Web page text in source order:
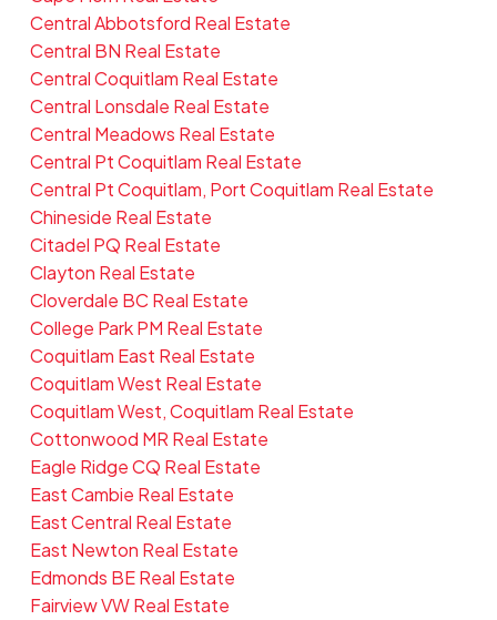
Central Abbotsford Real Estate
Central BN Real Estate
Central Coquitlam Real Estate
Central Lonsdale Real Estate
Central Meadows Real Estate
Central Pt Coquitlam Real Estate
Central Pt Coquitlam, Port Coquitlam Real Estate
Chineside Real Estate
Citadel PQ Real Estate
Clayton Real Estate
Cloverdale BC Real Estate
College Park PM Real Estate
Coquitlam East Real Estate
Coquitlam West Real Estate
Coquitlam West, Coquitlam Real Estate
Cottonwood MR Real Estate
Eagle Ridge CQ Real Estate
East Cambie Real Estate
East Central Real Estate
East Newton Real Estate
Edmonds BE Real Estate
Fairview VW Real Estate